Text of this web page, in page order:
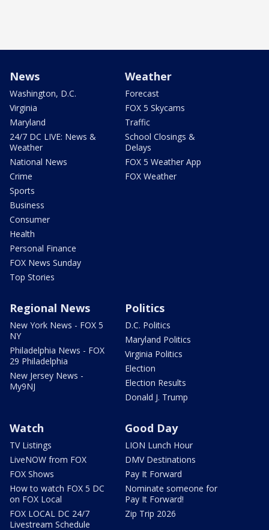
News
Washington, D.C.
Virginia
Maryland
24/7 DC LIVE: News &
Weather
National News
Crime
Sports
Business
Consumer
Health
Personal Finance
FOX News Sunday
Top Stories
Weather
Forecast
FOX 5 Skycams
Traffic
School Closings &
Delays
FOX 5 Weather App
FOX Weather
Regional News
New York News - FOX 5
NY
Philadelphia News - FOX
29 Philadelphia
New Jersey News -
My9NJ
Politics
D.C. Politics
Maryland Politics
Virginia Politics
Election
Election Results
Donald J. Trump
Watch
TV Listings
LiveNOW from FOX
FOX Shows
How to watch FOX 5 DC
on FOX Local
FOX LOCAL DC 24/7
Livestream Schedule
Good Day
LION Lunch Hour
DMV Destinations
Pay It Forward
Nominate someone for
Pay It Forward!
Zip Trip 2026